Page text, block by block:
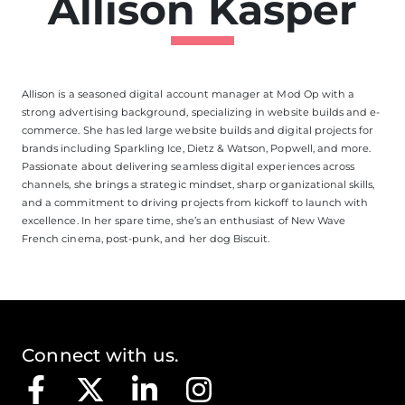
Allison is a seasoned digital account manager at Mod Op with a
strong advertising background, specializing in website builds and e-
commerce. She has led large website builds and digital projects for
brands including Sparkling Ice, Dietz & Watson, Popwell, and more.
Passionate about delivering seamless digital experiences across
channels, she brings a strategic mindset, sharp organizational skills,
and a commitment to driving projects from kickoff to launch with
excellence. In her spare time, she’san enthusiast of New Wave
French cinema, post-punk, and her dog Biscuit.
Connect with us.